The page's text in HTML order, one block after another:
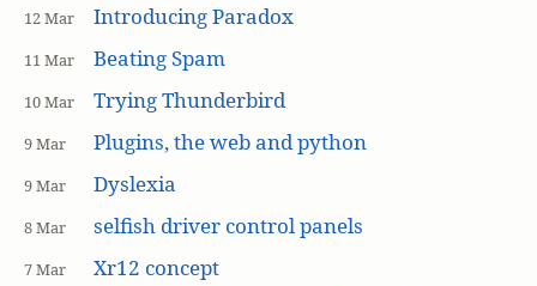
12 Mar Introducing Paradox
11 Mar Beating Spam
10 Mar Trying Thunderbird
9 Mar Plugins, the web and python
9 Mar Dyslexia
8 Mar selfish driver control panels
7 Mar Xr12 concept